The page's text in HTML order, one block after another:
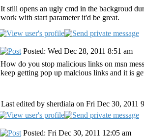
It still opens an ugly cmd in the backgroud
work with start parameter it'd be great.
Posted: Wed Dec 28, 2011 8:51 am
How do you stop malicious links on msn
keep getting pop up malcious links and it is
Last edited by sherdiala on Fri Dec 30, 2011
Posted: Fri Dec 30, 2011 12:05 am